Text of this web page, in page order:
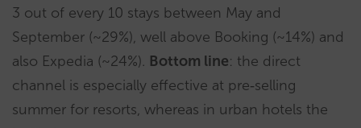
3 out of every 10 stays between May and
September (~29%), well above Booking (~14%) and
also Expedia (~24%). Bottom line: the direct
channel is especially effective at pre‑selling
summer for resorts, whereas in urban hotels the